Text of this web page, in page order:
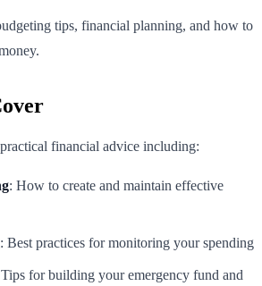
tips, financial planning, and how to
financial advice including:
: How to create and maintain effective
: Best practices for monitoring your spending
for building your emergency fund and